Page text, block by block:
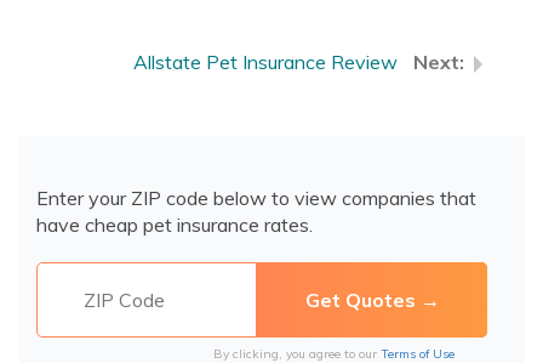
Allstate Pet Insurance Review
Enter your ZIP code below to view companies that
have cheap pet insurance rates.
By clicking, you agree to our Terms of Use